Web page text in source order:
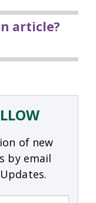
article?
of new
by email